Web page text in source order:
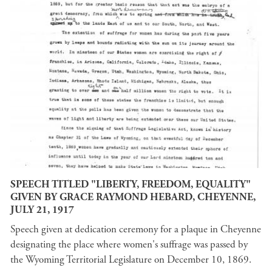
SPEECH TITLED "LIBERTY, FREEDOM, EQUALITY"
GIVEN BY GRACE RAYMOND HEBARD, CHEYENNE,
JULY 21, 1917
Speech given at dedication ceremony for a plaque in Cheyenne
designating the place where women's suffrage was passed by
the Wyoming Territorial Legislature on December 10, 1869.